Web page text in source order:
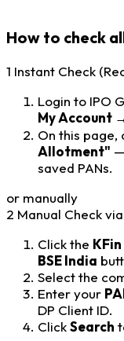
How to check
1 Instant Check
Login to IPO
My Account
On this page,
Allotment"
saved PANs.
or manually
2 Manual Check
Click the
BSE India
Select the
Enter your
DP Client ID.
ClickSearch